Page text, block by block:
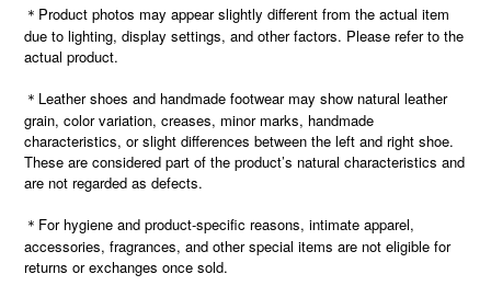
＊Product photos may appear slightly different from the actual item
due to lighting, display settings, and other factors. Please refer to the
actual product.
＊Leather shoes and handmade footwear may show natural leather
grain, color variation, creases, minor marks, handmade
characteristics, or slight differences between the left and right shoe.
These are considered part of the product’s natural characteristics and
are not regarded as defects.
＊For hygiene and product-specific reasons, intimate apparel,
accessories, fragrances, and other special items are not eligible for
returns or exchanges once sold.